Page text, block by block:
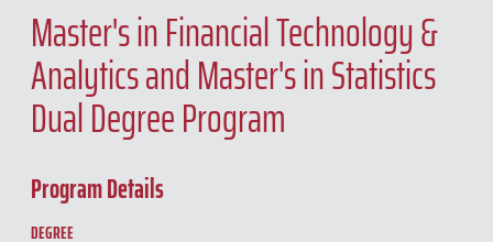
Master's in Financial Technology &
Analytics and Master's in Statistics
Dual Degree Program
Program Details
DEGREE